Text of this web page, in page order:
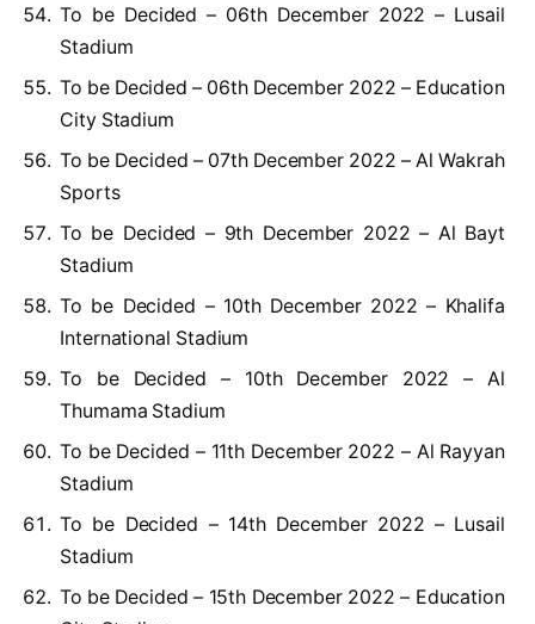
To be Decided – 06th December 2022 – Lusail
Stadium
To be Decided – 06th December 2022 – Education
City Stadium
To be Decided – 07th December 2022 – Al Wakrah
Sports
To be Decided – 9th December 2022 – Al Bayt
Stadium
To be Decided – 10th December 2022 – Khalifa
International Stadium
To be Decided – 10th December 2022 – Al
Thumama Stadium
To be Decided – 11th December 2022 – Al Rayyan
Stadium
To be Decided – 14th December 2022 – Lusail
Stadium
To be Decided – 15th December 2022 – Education